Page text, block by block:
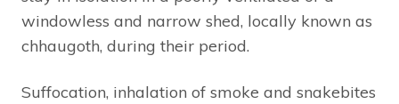
windowless and narrow shed, locally known as
chhaugoth, during their period.
Suffocation, inhalation of smoke and snakebites